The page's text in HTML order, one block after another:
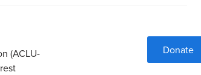
(ACLU-
Donate